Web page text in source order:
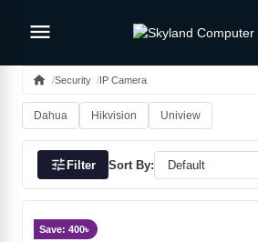
menu
home Security IP Camera
Dahua Hikvision Uniview
tuneFilter Sort By:
Save: 400৳